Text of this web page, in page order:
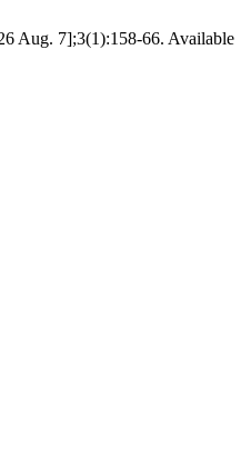
Aug. 7];3(1):158-66. Available